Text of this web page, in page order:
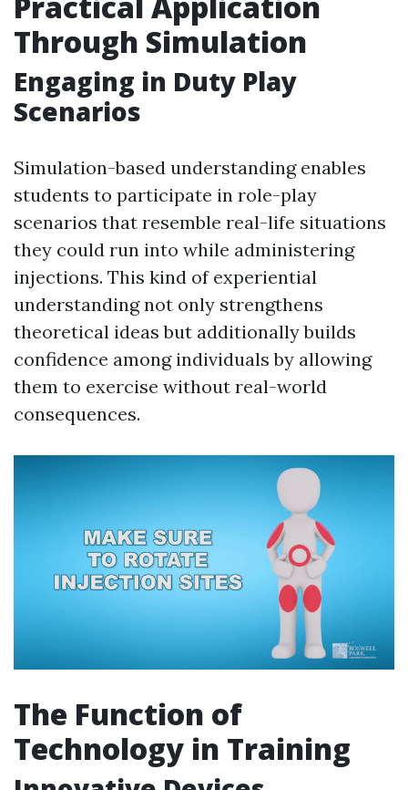
Through Simulation
Engaging in Duty Play
Scenarios
Simulation-based understanding enables
students to participate in role-play
scenarios that resemble real-life situations
they could run into while administering
injections. This kind of experiential
understanding not only strengthens
theoretical ideas but additionally builds
confidence among individuals by allowing
them to exercise without real-world
consequences.
The Function of
Technology in Training